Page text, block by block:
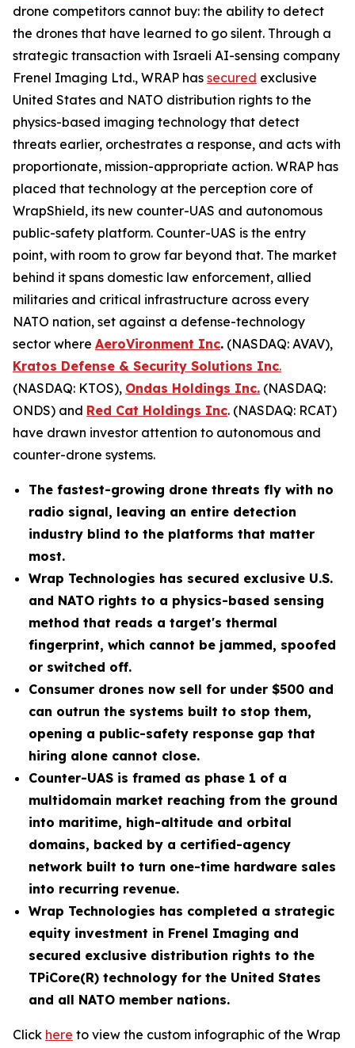
drone competitors cannot buy: the ability to detect
the drones that have learned to go silent. Through a
strategic transaction with Israeli AI-sensing company
Frenel Imaging Ltd., WRAP has secured exclusive
United States and NATO distribution rights to the
physics-based imaging technology that detect
threats earlier, orchestrates a response, and acts with
proportionate, mission-appropriate action. WRAP has
placed that technology at the perception core of
WrapShield, its new counter-UAS and autonomous
public-safety platform. Counter-UAS is the entry
point, with room to grow far beyond that. The market
behind it spans domestic law enforcement, allied
militaries and critical infrastructure across every
NATO nation, set against a defense-technology
sector where AeroVironment Inc. (NASDAQ: AVAV),
Kratos Defense & Security Solutions Inc.
(NASDAQ: KTOS), Ondas Holdings Inc. (NASDAQ:
ONDS) and Red Cat Holdings Inc. (NASDAQ: RCAT)
have drawn investor attention to autonomous and
counter-drone systems.
The fastest-growing drone threats fly with no
radio signal, leaving an entire detection
industry blind to the platforms that matter
most.
Wrap Technologies has secured exclusive U.S.
and NATO rights to a physics-based sensing
method that reads a target's thermal
fingerprint, which cannot be jammed, spoofed
or switched off.
Consumer drones now sell for under $500 and
can outrun the systems built to stop them,
opening a public-safety response gap that
hiring alone cannot close.
Counter-UAS is framed as phase 1 of a
multidomain market reaching from the ground
into maritime, high-altitude and orbital
domains, backed by a certified-agency
network built to turn one-time hardware sales
into recurring revenue.
Wrap Technologies has completed a strategic
equity investment in Frenel Imaging and
secured exclusive distribution rights to the
TPiCore(R) technology for the United States
and all NATO member nations.
Click here to view the custom infographic of the Wrap